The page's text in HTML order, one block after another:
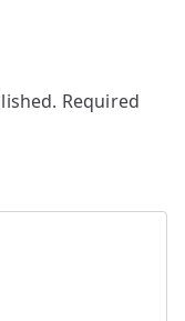
Required